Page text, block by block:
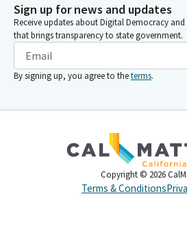
Sign up for news and updates
Receive updates about Digital Democracy and
that brings transparency to state government.
By signing up, you agree to theterms.
Copyright © 2026
Terms & Conditions